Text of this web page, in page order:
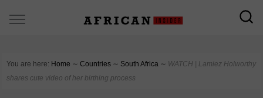
You are here: Home ∼ Countries ∼ South Africa ∼ WATCH | Lamiez Holworthy
shares cute video of her birthing process